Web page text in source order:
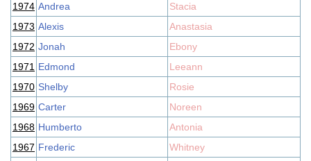
1974 Andrea
Stacia
1973 Alexis
Anastasia
1972 Jonah
Ebony
1971 Edmond
Leeann
1970 Shelby
Rosie
1969 Carter
Noreen
1968 Humberto
Antonia
1967 Frederic
Whitney